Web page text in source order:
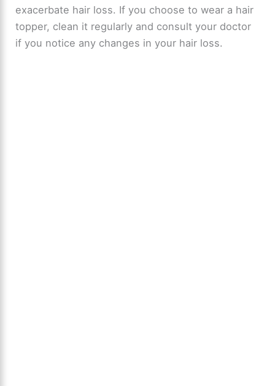
exacerbate hair loss. If you choose to wear a hair
topper, clean it regularly and consult your doctor
if you notice any changes in your hair loss.